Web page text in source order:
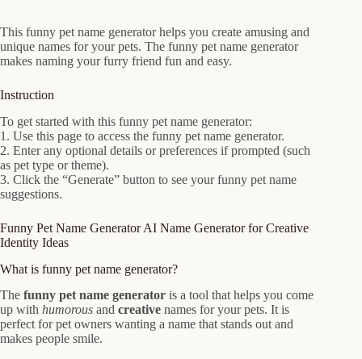
This funny pet name generator helps you create amusing and
unique names for your pets. The funny pet name generator
makes naming your furry friend fun and easy.
Instruction
To get started with this funny pet name generator:
1. Use this page to access the funny pet name generator.
2. Enter any optional details or preferences if prompted (such
as pet type or theme).
3. Click the “Generate” button to see your funny pet name
suggestions.
Funny Pet Name Generator AI Name Generator for Creative
Identity Ideas
What is funny pet name generator?
The funny pet name generator is a tool that helps you come
up with humorous and creative names for your pets. It is
perfect for pet owners wanting a name that stands out and
makes people smile.